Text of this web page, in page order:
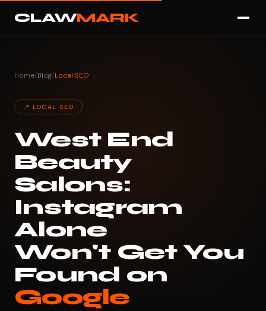
CLAWMARK
Home/Blog/Local SEO
📍 LOCAL SEO
West End
Beauty
Salons:
Instagram
Alone
Won't Get You
Found on
Google